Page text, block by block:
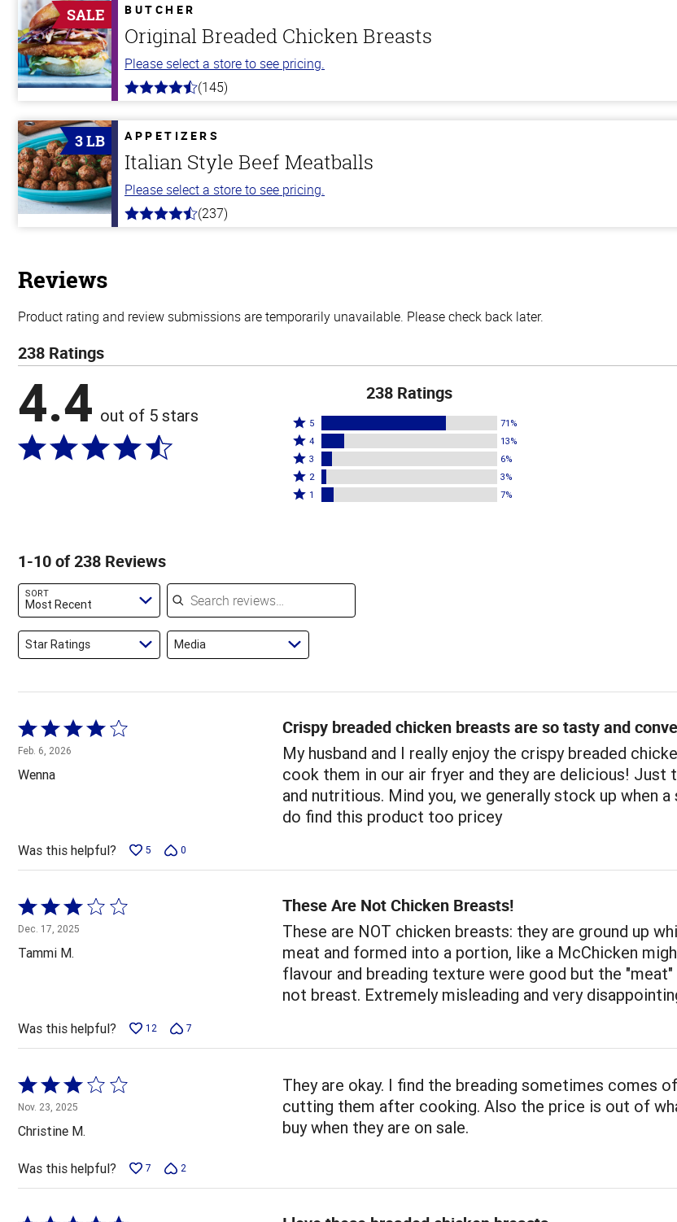
SALE BUTCHER
Original Breaded Chicken Breasts
Please select a store to see pricing.
4.5
5
stars
(145)
3 LB APPETIZERS
Italian Style Beef Meatballs
Please select a store to see pricing.
4.6
(237)
Reviews
Product rating and review submissions are temporarily unavailable. Please check back later.
238 Ratings
4.4 out of 5 stars
238 Ratings
Rated
5
stars
by
71%
5 71%
Rated
4
stars
by
4 13%
Rated
3
stars
3 6%
Rated
2
reviewers
2 3%
Rated
of
1 7%
1-10 of 238 Reviews
SORT
Most Recent
Search reviews
Star Ratings Media
Rated
4
out
of
Feb. 6, 2026
Wenna
Crispy breaded chicken breasts are so tasty and
My husband and I really enjoy the crispy breaded
cook them in our air fryer and they are delicious! Just
and nutritious. Mind you, we generally stock up when a
do find this product too pricey
Was this helpful? 5 0
Rated
3
out
of
Dec. 17, 2025
Tammi M.
These Are Not Chicken Breasts!
These are NOT chicken breasts: they are ground up
meat and formed into a portion, like a McChicken
flavour and breading texture were good but the "meat"
not breast. Extremely misleading and very
Was this helpful? 12 7
Rated
3
out
of
5
Nov. 23, 2025
Christine M.
They are okay. I find the breading sometimes comes
cutting them after cooking. Also the price is out of
buy when they are on sale.
Was this helpful? 7 2